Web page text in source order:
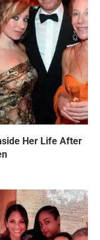
Her Life After